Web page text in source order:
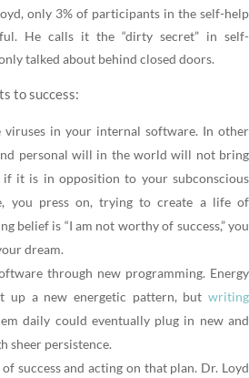
only 3% of participants in the self-help
He calls it the “dirty secret” in self-
talked about behind closed doors.
to success:
viruses in your internal software. In other
personal will in the world will not bring
if it is in opposition to your subconscious
you press on, trying to create a life of
belief is “I am not worthy of success,” you
dream.
through new programming. Energy
up a new energetic pattern, but writing
daily could eventually plug in new and
sheer persistence.
success and acting on that plan. Dr. Loyd